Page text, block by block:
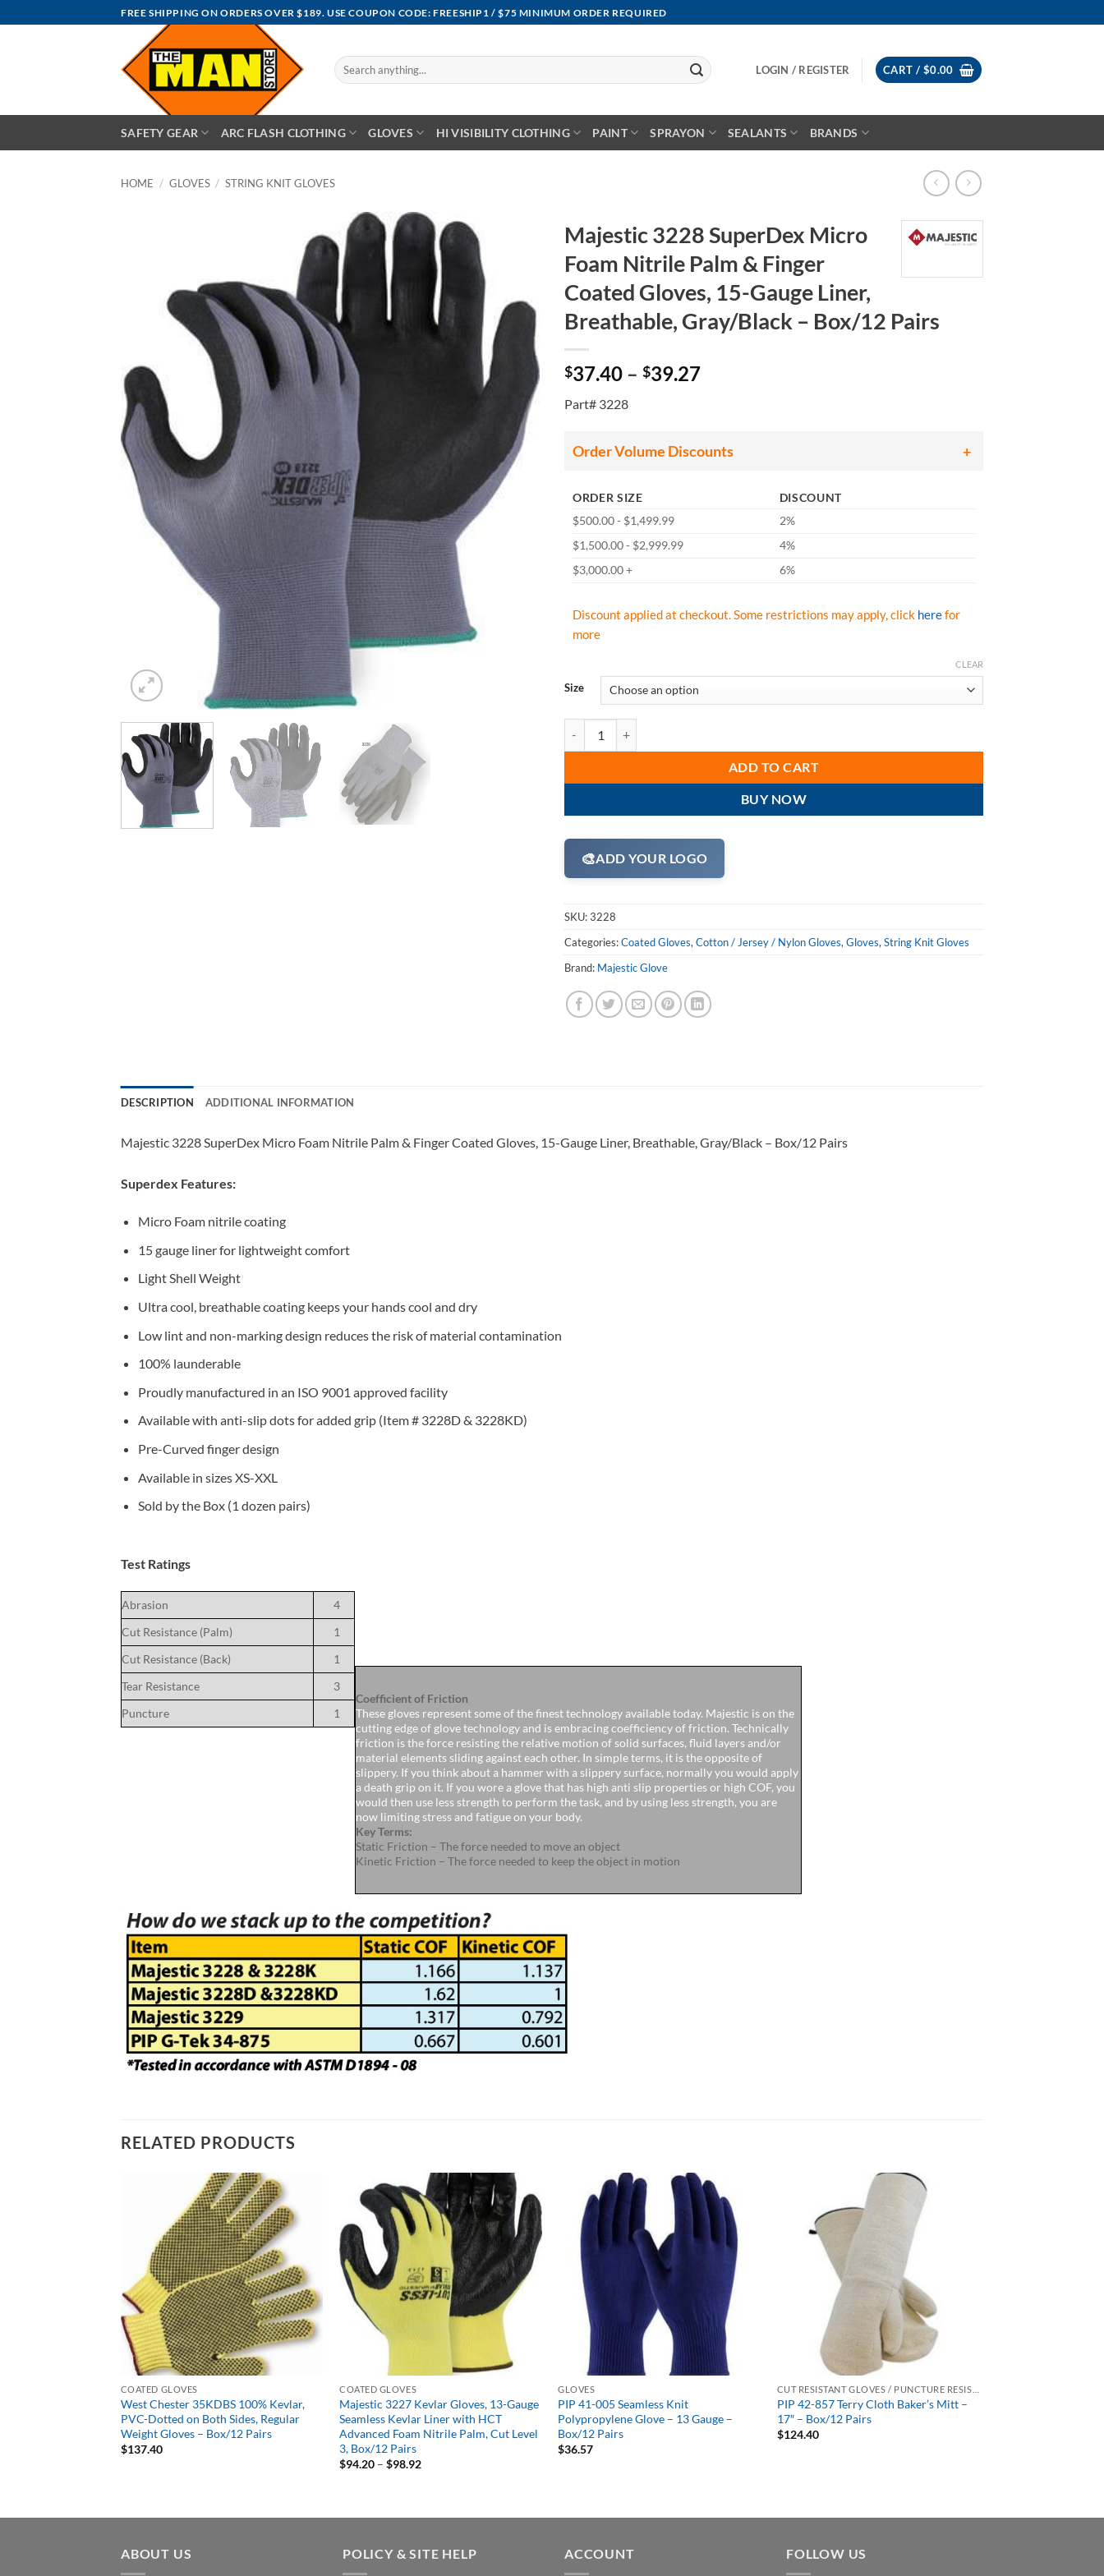
to
FREE SHIPPING ON ORDERS OVER $189. USE COUPON CODE: FREESHIP1 / $75 MINIMUM ORDER REQUIRED
Search
for:
LOGIN / REGISTER CART / $0.00
SAFETY GEAR ARC FLASH CLOTHING GLOVES HI VISIBILITY CLOTHING PAINT SPRAYON SEALANTS BRANDS
HOME / GLOVES / STRING KNIT GLOVES
Majestic 3228 SuperDex Micro
Foam Nitrile Palm & Finger
Coated Gloves, 15-Gauge Liner,
Breathable, Gray/Black – Box/12 Pairs
$37.40 – $39.27Price
$39.27
Part# 3228
Order Volume Discounts
ORDER SIZE
DISCOUNT
$500.00 - $1,499.99
2%
$1,500.00 - $2,999.99
4%
$3,000.00 +
6%
Discount applied at checkout. Some restrictions may apply, click herefor
more
Size
CLEAR
ADD TO CART
BUY NOW
🎨ADD YOUR LOGO
SKU:3228
Categories:Coated Gloves,Cotton / Jersey / Nylon Gloves,Gloves,String Knit Gloves
Brand: Majestic Glove
DESCRIPTION ADDITIONAL INFORMATION
Majestic 3228 SuperDex Micro Foam Nitrile Palm & Finger Coated Gloves, 15-Gauge Liner, Breathable, Gray/Black – Box/12 Pairs
Superdex Features:
Micro Foam nitrile coating
15 gauge liner for lightweight comfort
Light Shell Weight
Ultra cool, breathable coating keeps your hands cool and dry
Low lint and non-marking design reduces the risk of material contamination
100% launderable
Proudly manufactured in an ISO 9001 approved facility
Available with anti-slip dots for added grip (Item # 3228D & 3228KD)
Pre-Curved finger design
Available in sizes XS-XXL
Sold by the Box (1 dozen pairs)
Test Ratings
Abrasion
4
Cut Resistance (Palm)
1
Cut Resistance (Back)
1
Tear Resistance
3
Puncture
1
Coefficient of Friction
These gloves represent some of the finest technology available today. Majestic is on the
cutting edge of glove technology and is embracing coefficiency of friction. Technically
friction is the force resisting the relative motion of solid surfaces, fluid layers and/or
material elements sliding against each other. In simple terms, it is the opposite of
slippery. If you think about a hammer with a slippery surface, normally you would apply
a death grip on it. If you wore a glove that has high anti slip properties or high COF, you
would then use less strength to perform the task, and by using less strength, you are
now limiting stress and fatigue on your body.
Key Terms:
Static Friction – The force needed to move an object
Kinetic Friction – The force needed to keep the object in motion
RELATED PRODUCTS
COATED GLOVES
West Chester 35KDBS 100% Kevlar,
PVC-Dotted on Both Sides, Regular
Weight Gloves – Box/12 Pairs
$137.40
COATED GLOVES
Majestic 3227 Kevlar Gloves, 13-Gauge
Seamless Kevlar Liner with HCT
Advanced Foam Nitrile Palm, Cut Level
3, Box/12 Pairs
$94.20 – $98.92Price
GLOVES
PIP 41-005 Seamless Knit
Polypropylene Glove – 13 Gauge –
Box/12 Pairs
$36.57
PIP 42-857 Terry Cloth Baker’s Mitt –
17″ – Box/12 Pairs
$124.40
ABOUT US POLICY & SITE HELP ACCOUNT FOLLOW US